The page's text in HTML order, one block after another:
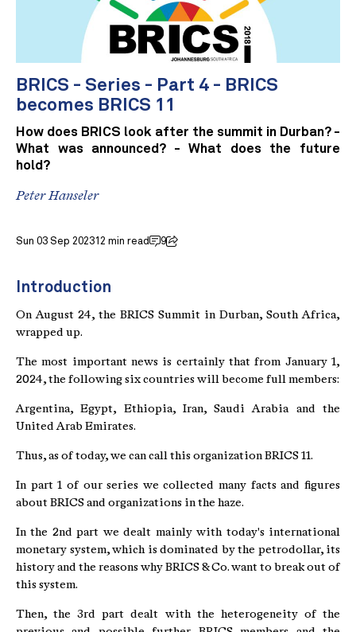
BRICS - Series - Part 4 - BRICS
becomes BRICS 11
How does BRICS look after the summit in Durban? -
What was announced? - What does the future
hold?
Peter Hanseler
Sun 03 Sep 202312 min read 9
Introduction
On August 24, the BRICS Summit in Durban, South Africa,
wrapped up.
The most important news is certainly that from January 1,
2024, the following six countries will become full members:
Argentina, Egypt, Ethiopia, Iran, Saudi Arabia and the
United Arab Emirates.
Thus, as of today, we can call this organization BRICS 11.
In part 1 of our series we collected many facts and figures
about BRICS and organizations in the haze.
In the 2nd part we dealt mainly with today's international
monetary system, which is dominated by the petrodollar, its
history and the reasons why BRICS & Co. want to break out of
this system.
Then, the 3rd part dealt with the heterogeneity of the